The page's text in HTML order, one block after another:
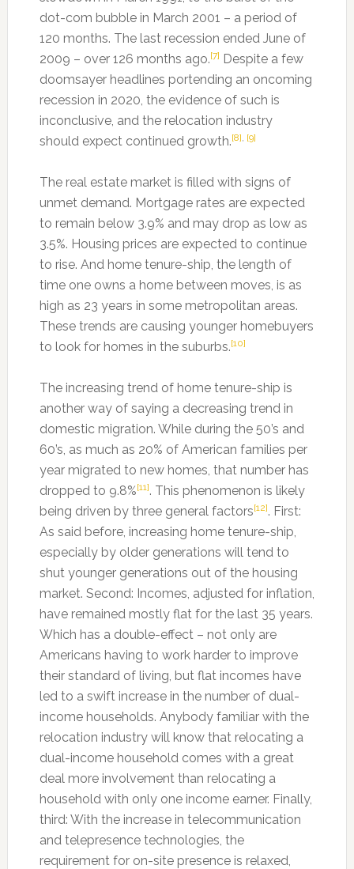
dot-com bubble in March 2001 – a period of
120 months. The last recession ended June of
2009 – over 126 months ago.[7] Despite a few
doomsayer headlines portending an oncoming
recession in 2020, the evidence of such is
inconclusive, and the relocation industry
should expect continued growth.[8], [9]
The real estate market is filled with signs of
unmet demand. Mortgage rates are expected
to remain below 3.9% and may drop as low as
3.5%. Housing prices are expected to continue
to rise. And home tenure-ship, the length of
time one owns a home between moves, is as
high as 23 years in some metropolitan areas.
These trends are causing younger homebuyers
to look for homes in the suburbs.[10]
The increasing trend of home tenure-ship is
another way of saying a decreasing trend in
domestic migration. While during the 50’s and
60’s, as much as 20% of American families per
year migrated to new homes, that number has
dropped to 9.8%[11]. This phenomenon is likely
being driven by three general factors[12]. First:
As said before, increasing home tenure-ship,
especially by older generations will tend to
shut younger generations out of the housing
market. Second: Incomes, adjusted for inflation,
have remained mostly flat for the last 35 years.
Which has a double-effect – not only are
Americans having to work harder to improve
their standard of living, but flat incomes have
led to a swift increase in the number of dual-
income households. Anybody familiar with the
relocation industry will know that relocating a
dual-income household comes with a great
deal more involvement than relocating a
household with only one income earner. Finally,
third: With the increase in telecommunication
and telepresence technologies, the
requirement for on-site presence is relaxed,